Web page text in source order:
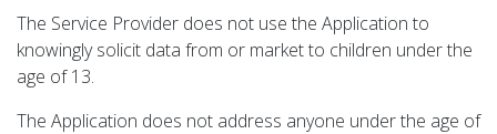
The Service Provider does not use the Application to
knowingly solicit data from or market to children under the
age of 13.
The Application does not address anyone under the age of